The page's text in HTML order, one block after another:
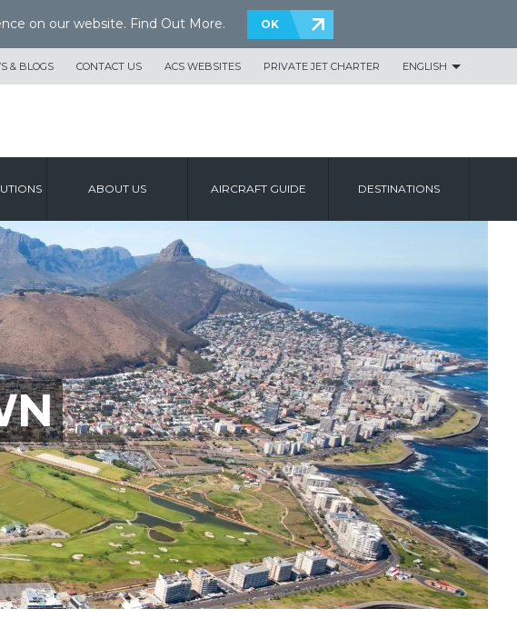
on our website. Find Out More. OK
& BLOGS CONTACT US ACS WEBSITES PRIVATE JET CHARTER ENGLISH
ABOUT US AIRCRAFT GUIDE DESTINATIONS